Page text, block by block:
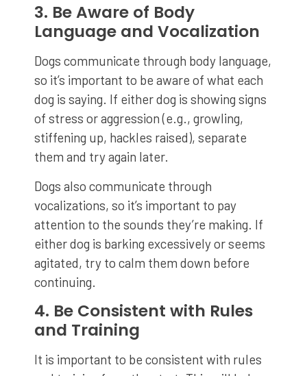
3. Be Aware of Body
Language and Vocalization
Dogs communicate through body language,
so it’s important to be aware of what each
dog is saying. If either dog is showing signs
of stress or aggression (e.g., growling,
stiffening up, hackles raised), separate
them and try again later.
Dogs also communicate through
vocalizations, so it’s important to pay
attention to the sounds they’re making. If
either dog is barking excessively or seems
agitated, try to calm them down before
continuing.
4. Be Consistent with Rules
and Training
It is important to be consistent with rules